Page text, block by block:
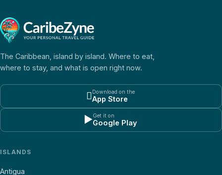
The Caribbean, island by island. Where to eat,
where to stay, and what is open right now.
Download on the
App Store
▶Get it on
Google Play
ISLANDS
Antigua